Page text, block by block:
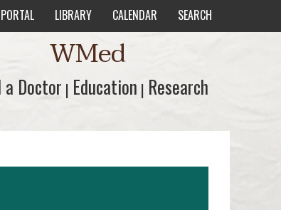
PORTAL LIBRARY CALENDAR SEARCH
WMed
a Doctor
a Doctor | Education
Education | Research
Research